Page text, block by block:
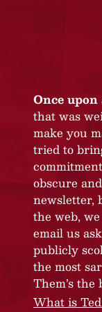
Once upon
that was
make you
tried to
obscure
newsletter,
the web,
email us
publicly
the most
Them’s the
What is